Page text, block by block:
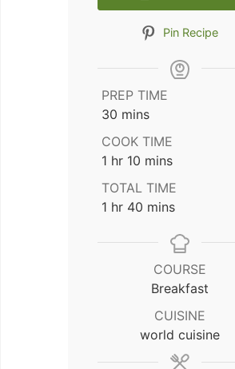
Pin Recipe
PREP TIME
30 minutes
mins
COOK TIME
1 hour
hr 10 minutes
mins
TOTAL TIME
1 hour
hr 40 minutes
mins
COURSE
Breakfast
CUISINE
world cuisine